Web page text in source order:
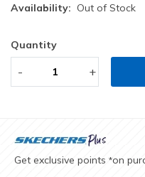
Availability: Out of Stock
Quantity
- +
Get exclusive points *on